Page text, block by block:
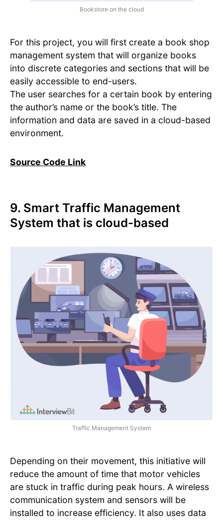
Bookstore on the cloud
For this project, you will first create a book shop
management system that will organize books
into discrete categories and sections that will be
easily accessible to end-users.
The user searches for a certain book by entering
the author’s name or the book’s title. The
information and data are saved in a cloud-based
environment.
Source Code Link
9. Smart Traffic Management
System that is cloud-based
Traffic Management System
Depending on their movement, this initiative will
reduce the amount of time that motor vehicles
are stuck in traffic during peak hours. A wireless
communication system and sensors will be
installed to increase efficiency. It also uses data